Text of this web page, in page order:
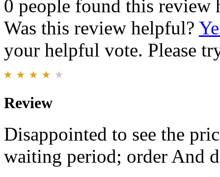
0 people found this review
Was this review helpful?
your helpful vote. Please
Review
Disappointed to see the
waiting period; order And